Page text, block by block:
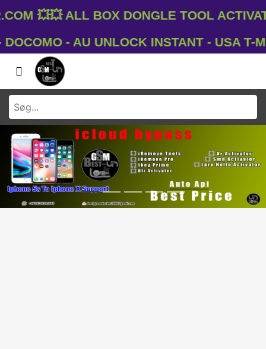
💥💥 All Box Dongle Tool
- AU UNLOCK INSTANT - USA T-